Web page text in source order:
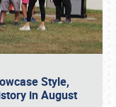
Style,
in August